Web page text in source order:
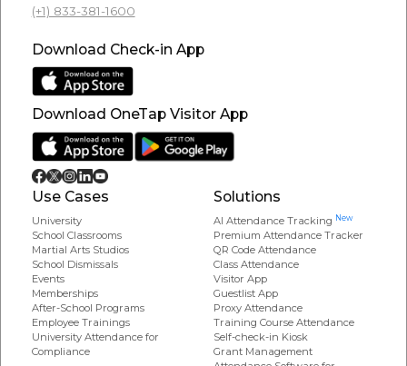
(+1) 833-381-1600
Download Check-in App
Download OneTap Visitor App
Use Cases
University
School Classrooms
Martial Arts Studios
School Dismissals
Events
Memberships
After-School Programs
Employee Trainings
University Attendance for
Compliance
Solutions
AI Attendance Tracking New
Premium Attendance Tracker
QR Code Attendance
Class Attendance
Visitor App
Guestlist App
Proxy Attendance
Training Course Attendance
Self-check-in Kiosk
Grant Management